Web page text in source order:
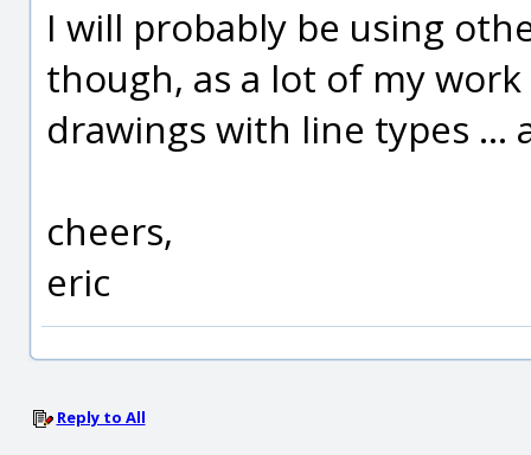
I will probably be using
though, as a lot of my
drawings with line types
cheers,
eric
Reply to All